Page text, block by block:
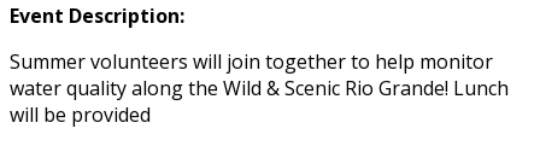
Event Description:
Summer volunteers will join together to help monitor
water quality along the Wild & Scenic Rio Grande! Lunch
will be provided